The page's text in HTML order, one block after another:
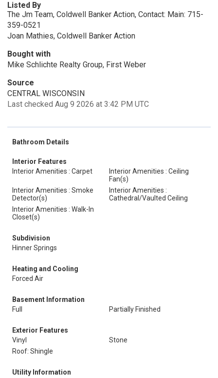
Listed By
The Jm Team, Coldwell Banker Action, Contact: Main: 715-
359-0521
Joan Mathies, Coldwell Banker Action
Bought with
Mike Schlichte Realty Group, First Weber
Source
CENTRAL WISCONSIN
Last checked Aug 9 2026 at 3:42 PM UTC
Bathroom Details
Interior Features
Interior Amenities : Carpet
Interior Amenities : Ceiling
Fan(s)
Interior Amenities : Smoke
Detector(s)
Interior Amenities :
Cathedral/Vaulted Ceiling
Interior Amenities : Walk-In
Closet(s)
Subdivision
Hinner Springs
Heating and Cooling
Forced Air
Basement Information
Full
Partially Finished
Exterior Features
Vinyl
Stone
Roof: Shingle
Utility Information